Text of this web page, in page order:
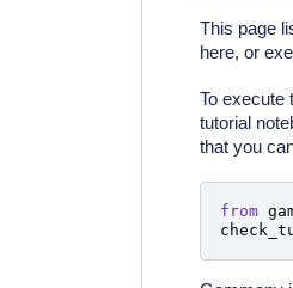
This page
here, or
To execute
tutorial
that you
from